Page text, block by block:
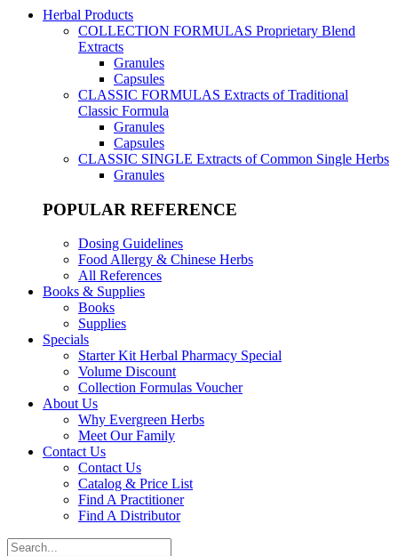
Herbal Products
COLLECTION FORMULAS Proprietary Blend
Extracts
Granules
Capsules
CLASSIC FORMULAS Extracts of Traditional
Classic Formula
Granules
Capsules
CLASSIC SINGLE Extracts of Common Single Herbs
Granules
POPULAR REFERENCE
Dosing Guidelines
Food Allergy & Chinese Herbs
All References
Books & Supplies
Books
Supplies
Specials
Starter Kit Herbal Pharmacy Special
Volume Discount
Collection Formulas Voucher
About Us
Why Evergreen Herbs
Meet Our Family
Contact Us
Contact Us
Catalog & Price List
Find A Practitioner
Find A Distributor